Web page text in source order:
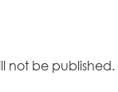
not be published.